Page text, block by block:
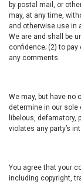
by postal mail, or
may, at any time,
and otherwise use in
We are and shall be
confidence; (2) to
any comments.
We may, but have no
determine in our
libelous, defamatory,
violates any party’s
You agree that your
including copyright,